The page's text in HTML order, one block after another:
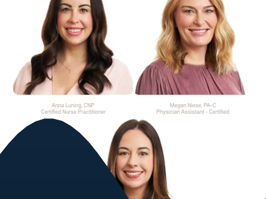
Anna Luning, CNP
Certified Nurse Practitioner
Megan Niese, PA-C
Physician Assistant - Certified